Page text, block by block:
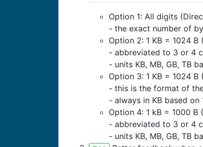
Option 1: All digits
- the exact number of
Option 2: 1 KB = 1024 B
- abbreviated to 3 or 4
- units KB, MB, GB, TB
Option 3: 1 KB = 1024 B
- this is the format of
- always in KB based
Option 4: 1 kB = 1000 B
- abbreviated to 3 or 4
- units KB, MB, GB, TB